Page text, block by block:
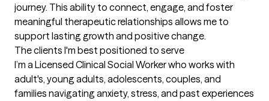
journey. This ability to connect, engage, and foster
meaningful therapeutic relationships allows me to
support lasting growth and positive change.
The clients I'm best positioned to serve
I’m a Licensed Clinical Social Worker who works with
adult's, young adults, adolescents, couples, and
families navigating anxiety, stress, and past experiences